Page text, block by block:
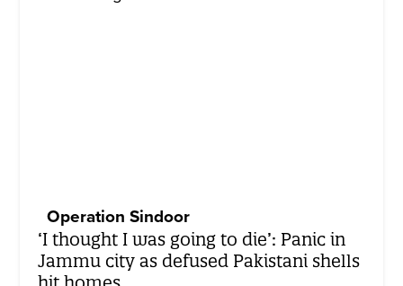
Operation Sindoor
‘I thought I was going to die’: Panic in
Jammu city as defused Pakistani shells